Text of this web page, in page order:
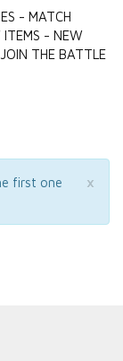
- MATCH
ITEMS - NEW
THE BATTLE
×
first one